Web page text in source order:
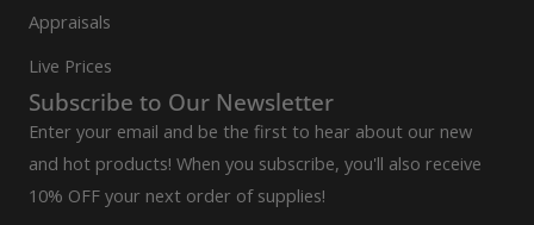
Appraisals
Live Prices
Subscribe to Our Newsletter
Enter your email and be the first to hear about our new
and hot products! When you subscribe, you'll also receive
10% OFF your next order of supplies!